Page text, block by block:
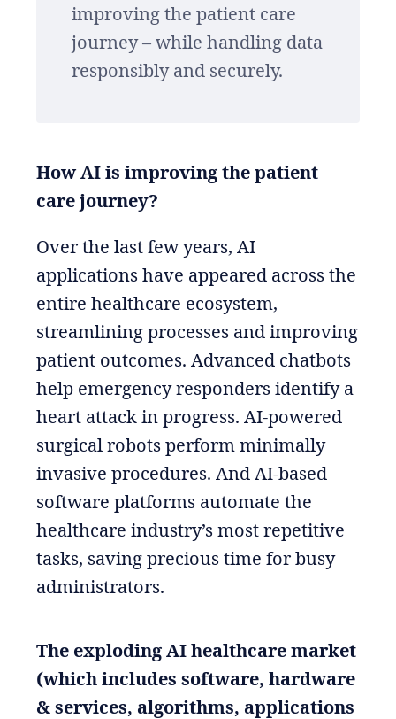
improving the patient care
journey – while handling data
responsibly and securely.
How AI is improving the patient
care journey?
Over the last few years, AI
applications have appeared across the
entire healthcare ecosystem,
streamlining processes and improving
patient outcomes. Advanced chatbots
help emergency responders identify a
heart attack in progress. AI-powered
surgical robots perform minimally
invasive procedures. And AI-based
software platforms automate the
healthcare industry’s most repetitive
tasks, saving precious time for busy
administrators.
The exploding AI healthcare market
(which includes software, hardware
& services, algorithms, applications